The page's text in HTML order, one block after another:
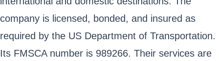
company is licensed, bonded, and insured as
required by the US Department of Transportation.
Its FMSCA number is 989266. Their services are